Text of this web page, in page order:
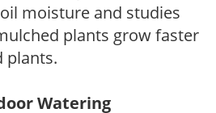
moisture and studies
plants grow faster
plants.
Watering